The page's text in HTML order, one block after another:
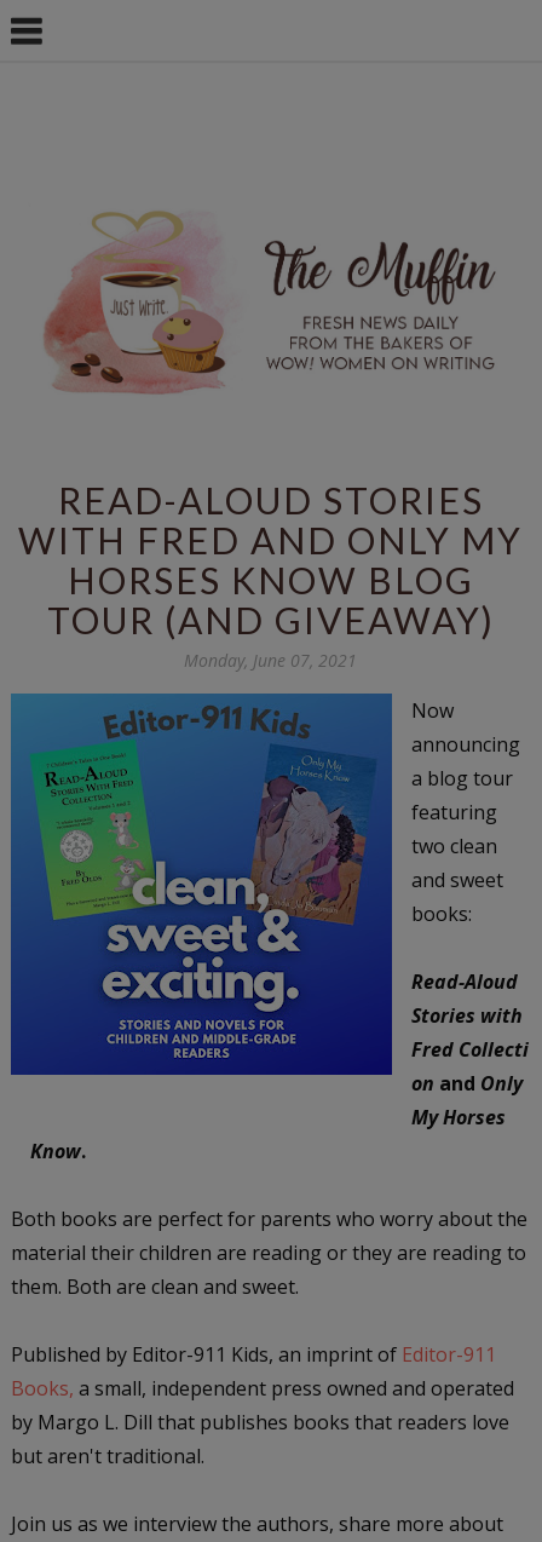
READ-ALOUD STORIES
WITH FRED AND ONLY MY
HORSES KNOW BLOG
TOUR (AND GIVEAWAY)
Monday, June 07, 2021
Now
announcing
a blog tour
featuring
two clean
and sweet
books:
Read-Aloud
Stories with
Fred Collecti
on and Only
My Horses
Know.
Both books are perfect for parents who worry about the
material their children are reading or they are reading to
them. Both are clean and sweet.
Published by Editor-911 Kids, an imprint of Editor-911
Books, a small, independent press owned and operated
by Margo L. Dill that publishes books that readers love
but aren't traditional.
Join us as we interview the authors, share more about